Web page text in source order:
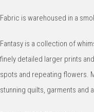
Fabric is warehoused in a
Fantasy is a collection of
finely detailed larger prints
spots and repeating flowers.
stunning quilts, garments and